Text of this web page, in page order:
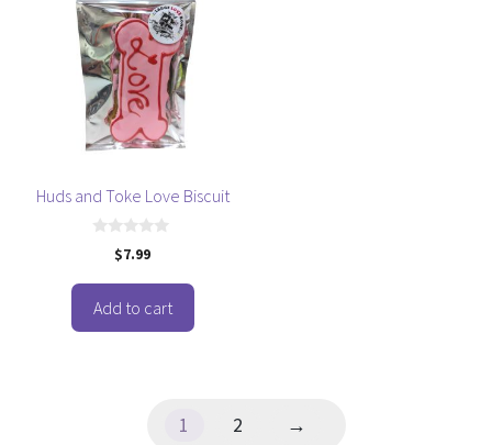
Huds and Toke Love Biscuit
o
f
5
$7.99
Add to cart
1 2 →